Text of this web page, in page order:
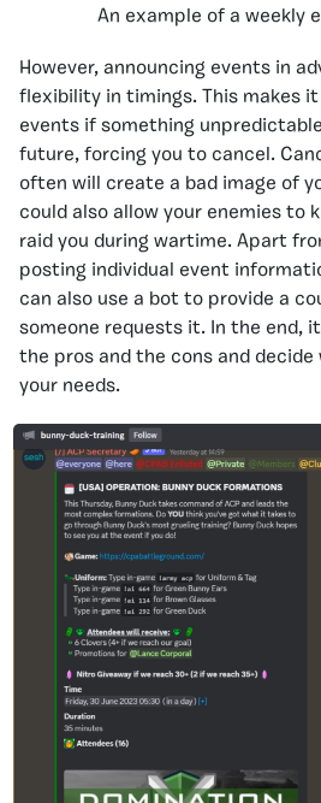
An example of a weekly
However, announcing events in
flexibility in timings. This makes
events if something
future, forcing you to cancel.
often will create a bad image of
could also allow your enemies to
raid you during wartime. Apart
posting individual event
can also use a bot to provide a
someone requests it. In the end,
the pros and the cons and
your needs.